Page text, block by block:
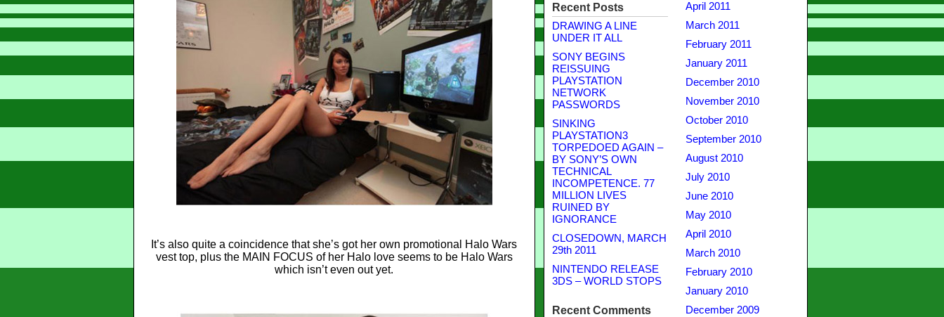
It’s also quite a coincidence that she’s got her own promotional Halo Wars
vest top, plus the MAIN FOCUS of her Halo love seems to be Halo Wars
which isn’t even out yet.
Recent Posts
DRAWING A LINE
UNDER IT ALL
SONY BEGINS
REISSUING
PLAYSTATION
NETWORK
PASSWORDS
SINKING
PLAYSTATION3
TORPEDOED AGAIN –
BY SONY’S OWN
TECHNICAL
INCOMPETENCE. 77
MILLION LIVES
RUINED BY
IGNORANCE
CLOSEDOWN, MARCH
29th 2011
NINTENDO RELEASE
3DS – WORLD STOPS
Recent Comments
April 2011
March 2011
February 2011
January 2011
December 2010
November 2010
October 2010
September 2010
August 2010
July 2010
June 2010
May 2010
April 2010
March 2010
February 2010
January 2010
December 2009